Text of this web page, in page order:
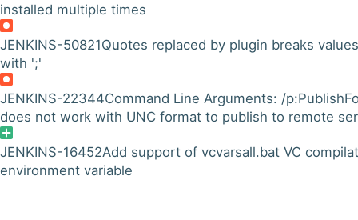
installed multiple times
JENKINS-50821Quotes replaced by plugin breaks values
with ';'
JENKINS-22344Command Line Arguments: /
does not work with UNC format to publish to remote
JENKINS-16452Add support of vcvarsall.bat VC
environment variable